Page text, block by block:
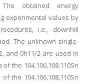
The obtained energy
experimental values by
i.e., downhill
The unknown single-
and 0h11/2 are used in
the 104,106,108,110Sn
the 104,106,108,110Sn